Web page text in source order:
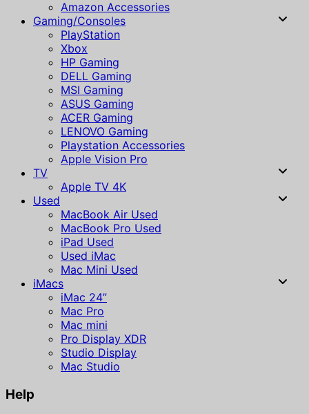
Amazon Accessories
Gaming/Consoles
PlayStation
Xbox
HP Gaming
DELL Gaming
MSI Gaming
ASUS Gaming
ACER Gaming
LENOVO Gaming
Playstation Accessories
Apple Vision Pro
TV
Apple TV 4K
Used
MacBook Air Used
MacBook Pro Used
iPad Used
Used iMac
Mac Mini Used
iMacs
iMac 24”
Mac Pro
Mac mini
Pro Display XDR
Studio Display
Mac Studio
Help